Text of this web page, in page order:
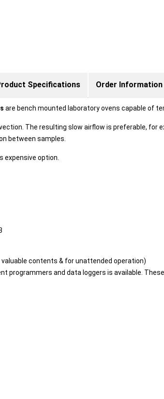
are bench mounted laboratory ovens capable of
The resulting slow airflow is preferable,
between samples.
expensive option.
contents & for unattended operation)
programmers and data loggers is available.
Specifications Order Information